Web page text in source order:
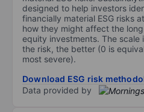
designed to help investors
financially material ESG risks
how they might affect the
equity investments. The scale
the risk, the better (0 is
most severe).
Download ESG risk
Data provided by